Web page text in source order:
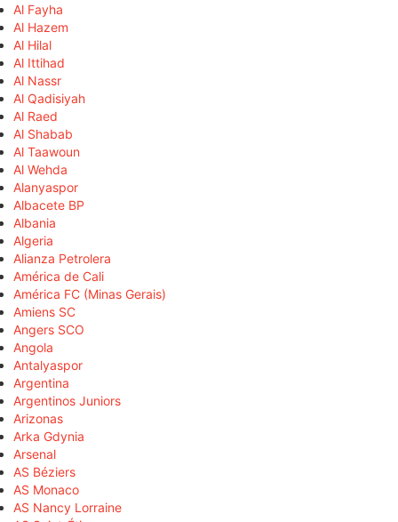
Al Fayha
Al Hazem
Al Hilal
Al Ittihad
Al Nassr
Al Qadisiyah
Al Raed
Al Shabab
Al Taawoun
Al Wehda
Alanyaspor
Albacete BP
Albania
Algeria
Alianza Petrolera
América de Cali
América FC (Minas Gerais)
Amiens SC
Angers SCO
Angola
Antalyaspor
Argentina
Argentinos Juniors
Arizonas
Arka Gdynia
Arsenal
AS Béziers
AS Monaco
AS Nancy Lorraine